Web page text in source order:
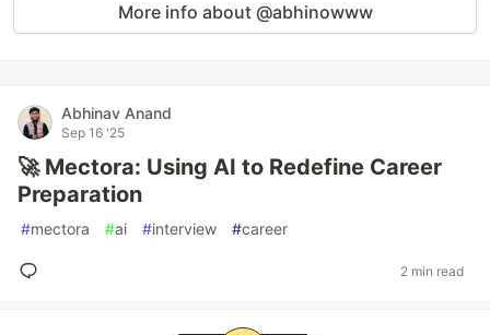
More info about @abhinowww
Abhinav Anand
Sep 16 '25
🚀 Mectora: Using AI to Redefine Career
Preparation
#mectora #ai #interview #career
2 min read